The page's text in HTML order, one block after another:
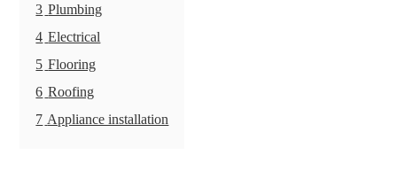
3 Plumbing
4 Electrical
5 Flooring
6 Roofing
7 Appliance installation